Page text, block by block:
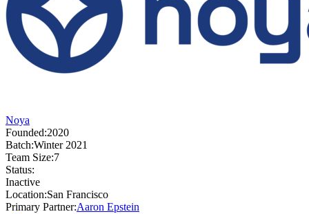
Noya
Founded:2020
Batch:Winter 2021
Team Size:7
Status:
Inactive
Location:San Francisco
Primary Partner:Aaron Epstein